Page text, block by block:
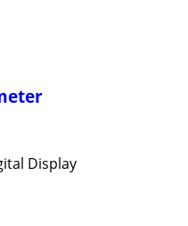
Display